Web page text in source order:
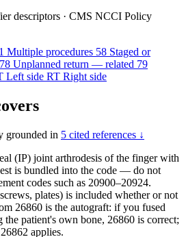
descriptors · CMS NCCI Policy
Multiple procedures 58 Staged or
78 Unplanned return — related 79
Left side RT Right side
grounded in 5 cited references ↓
(IP) joint arthrodesis of the finger with
is bundled into the code — do not
codes such as 20900–20924.
plates) is included whether or not
26860 is the autograft: if you fused
patient's own bone, 26860 is correct;
applies.